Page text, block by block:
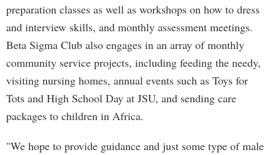
preparation classes as well as workshops on how to dress
and interview skills, and monthly assessment meetings.
Beta Sigma Club also engages in an array of monthly
community service projects, including feeding the needy,
visiting nursing homes, annual events such as Toys for
Tots and High School Day at JSU, and sending care
packages to children in Africa.
"We hope to provide guidance and just some type of male